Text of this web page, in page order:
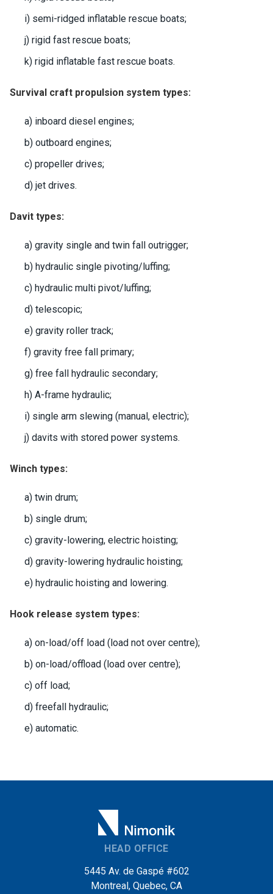
i) semi-ridged inflatable rescue boats;
j) rigid fast rescue boats;
k) rigid inflatable fast rescue boats.
Survival craft propulsion system types:
a) inboard diesel engines;
b) outboard engines;
c) propeller drives;
d) jet drives.
Davit types:
a) gravity single and twin fall outrigger;
b) hydraulic single pivoting/luffing;
c) hydraulic multi pivot/luffing;
d) telescopic;
e) gravity roller track;
f) gravity free fall primary;
g) free fall hydraulic secondary;
h) A-frame hydraulic;
i) single arm slewing (manual, electric);
j) davits with stored power systems.
Winch types:
a) twin drum;
b) single drum;
c) gravity-lowering, electric hoisting;
d) gravity-lowering hydraulic hoisting;
e) hydraulic hoisting and lowering.
Hook release system types:
a) on-load/off load (load not over centre);
b) on-load/offload (load over centre);
c) off load;
d) freefall hydraulic;
e) automatic.
HEAD OFFICE
5445 Av. de Gaspé #602
Montreal, Quebec, CA